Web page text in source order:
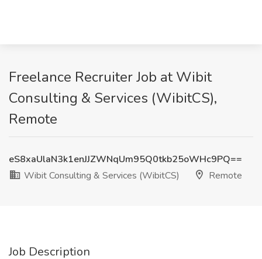
Freelance Recruiter Job at Wibit
Consulting & Services (WibitCS),
Remote
eS8xaUlaN3k1enJJZWNqUm95Q0tkb25oWHc9PQ==
Wibit Consulting & Services (WibitCS)
Remote
Job Description